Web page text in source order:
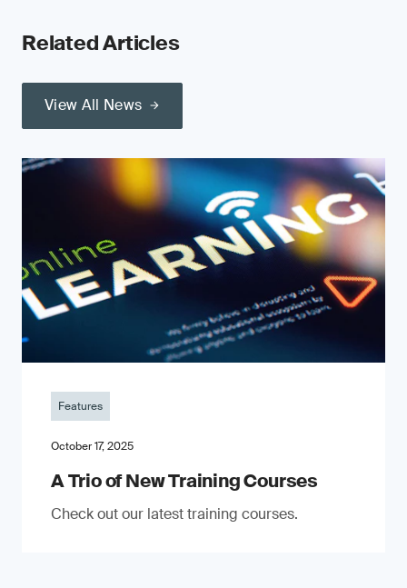
Related Articles
View All News
Features
October 17, 2025
A Trio of New Training Courses
Check out our latest training courses.